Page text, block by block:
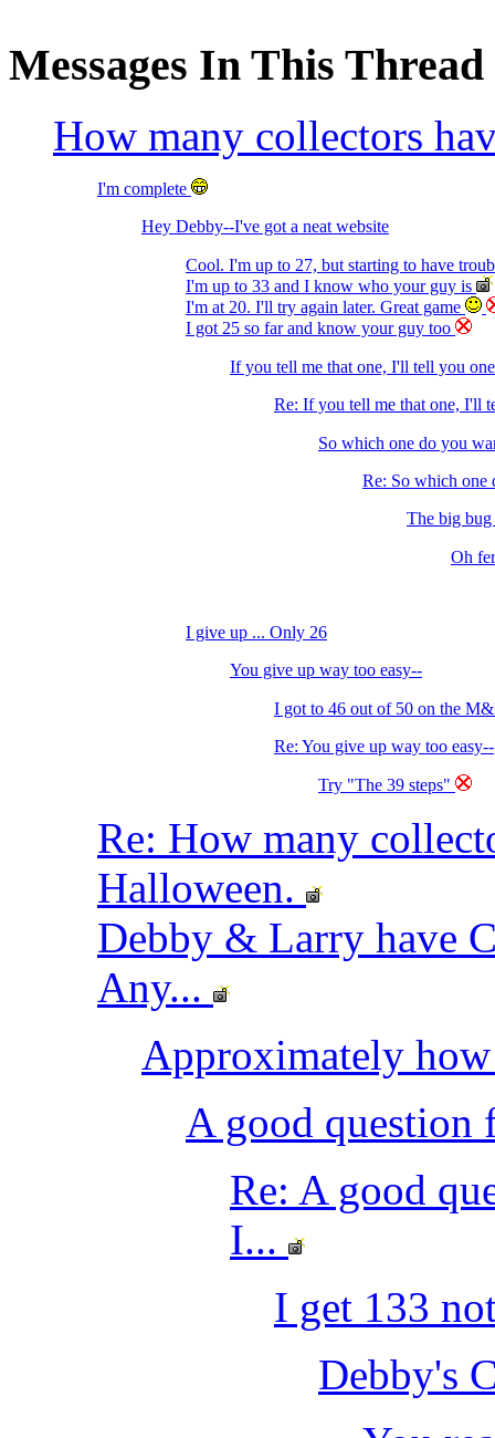
Messages In This Thread
How many collectors
I'm complete
Hey Debby--I've got a neat website
Cool. I'm up to 27, but starting to have
I'm up to 33 and I know who your guy is
I'm at 20. I'll try again later. Great game
I got 25 so far and know your guy too
If you tell me that one, I'll tell you
Re: If you tell me that one, I'll
So which one do you
Re: So which one
The big
Oh
I give up ... Only 26
You give up way too easy--
I got to 46 out of 50 on the
Re: You give up way too easy--
Try "The 39 steps"
Re: How many
Halloween.
Debby & Larry have
Any...
Approximately
A good
Re: A good
I...
I get 133
Debby's